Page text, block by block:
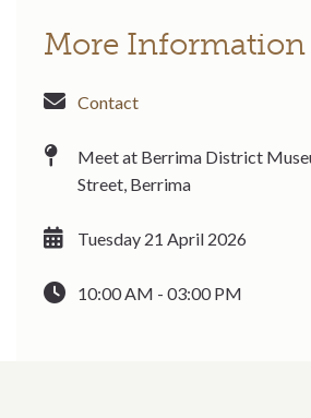
More Information
Contact
Meet at Berrima District
Street, Berrima
Tuesday 21 April 2026
10:00 AM - 03:00 PM